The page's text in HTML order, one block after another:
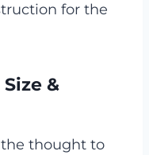
for the
&
thought to